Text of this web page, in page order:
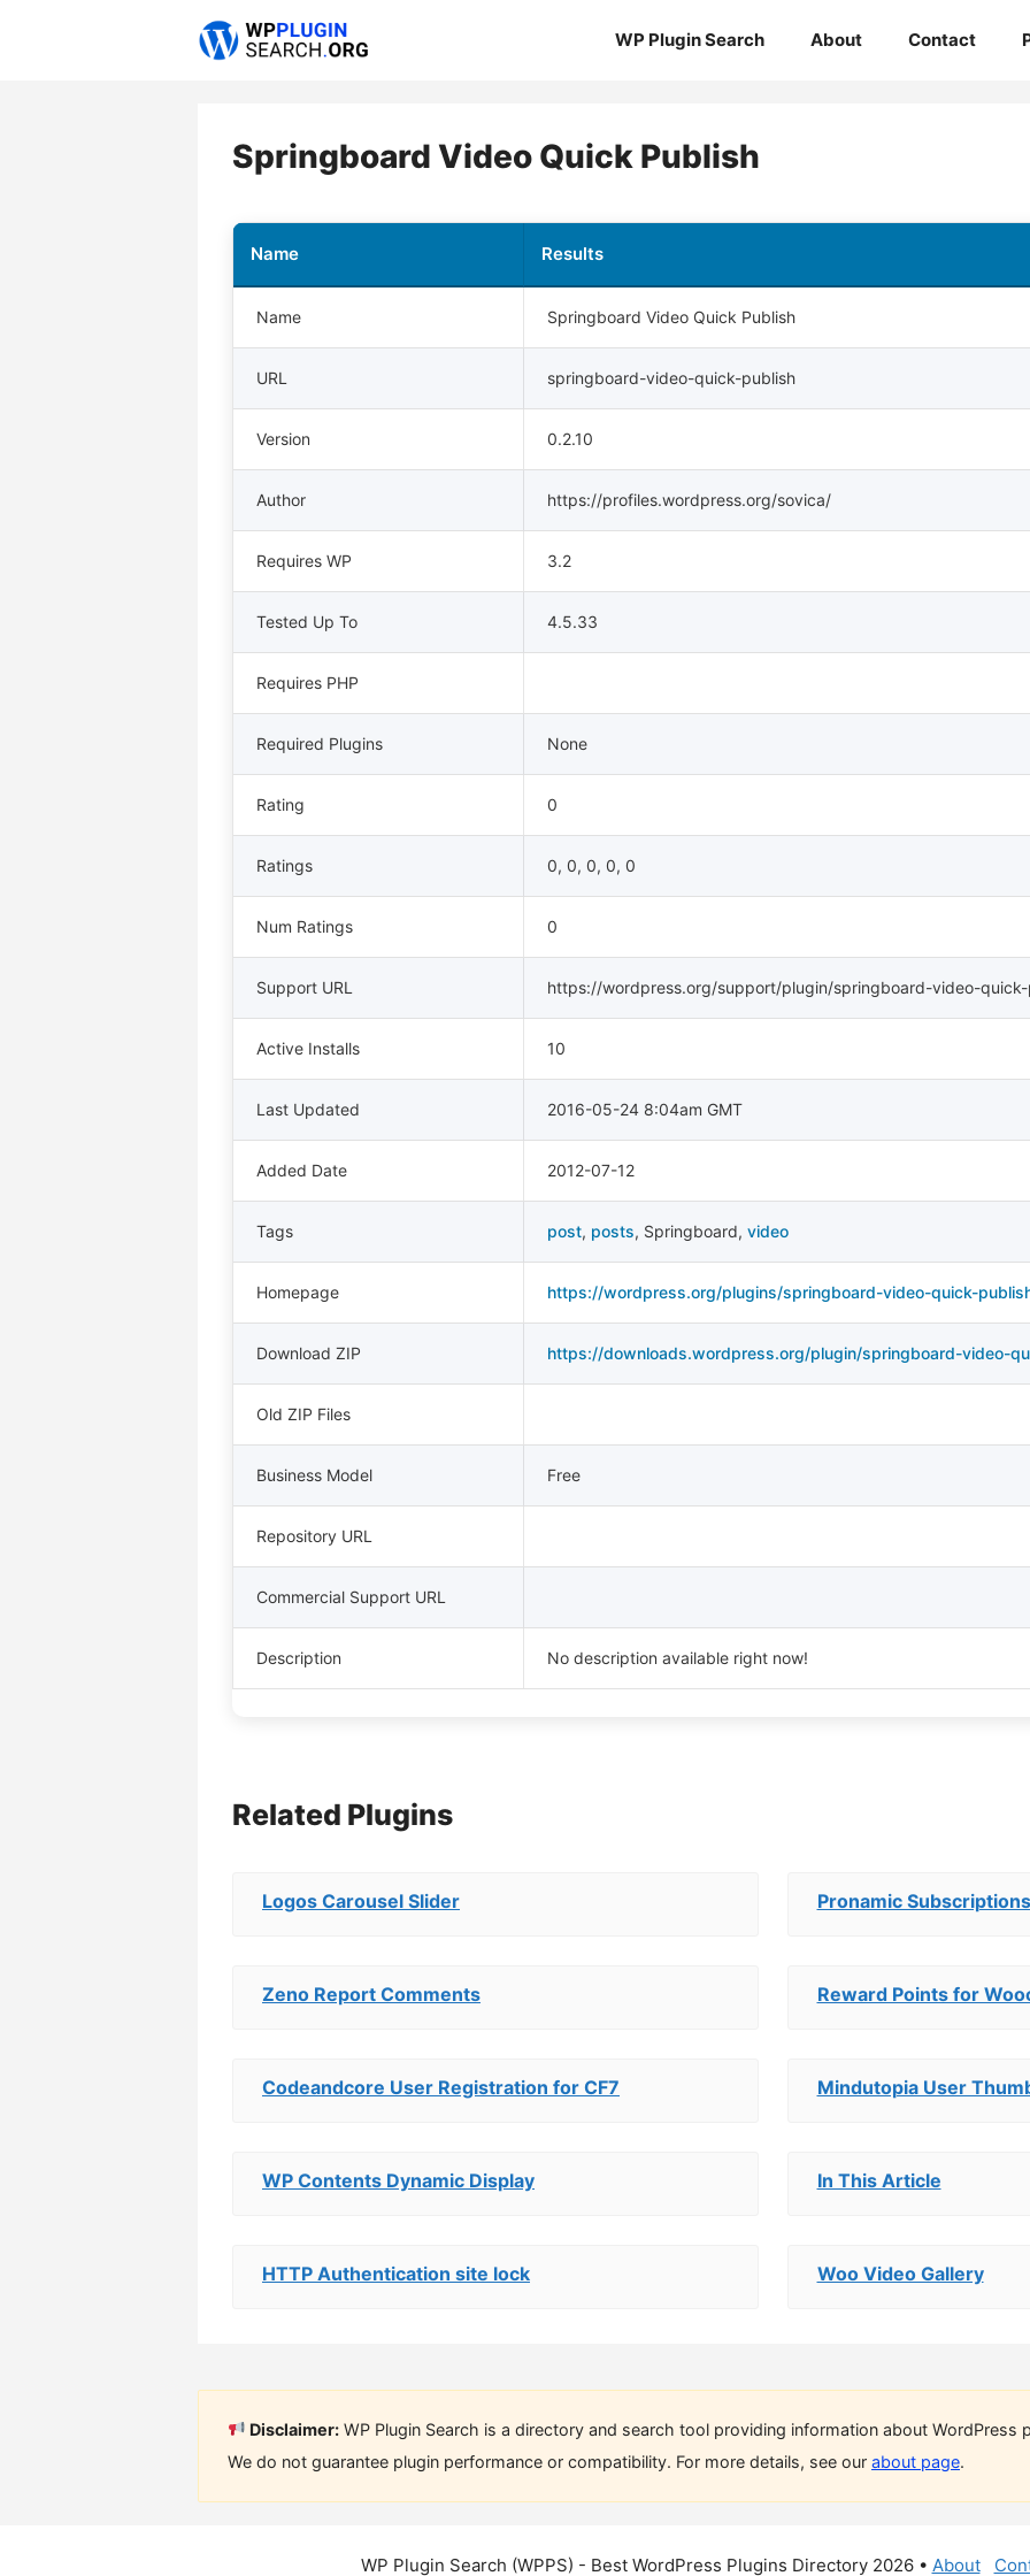
WP Plugin Search About Contact
Springboard Video Quick Publish
Name Results
Name Springboard Video Quick Publish
URL springboard-video-quick-publish
Version 0.2.10
Author https://profiles.wordpress.org/sovica/
Requires WP 3.2
Tested Up To 4.5.33
Requires PHP
Required Plugins None
Rating 0
Ratings 0, 0, 0, 0, 0
Num Ratings 0
Support URL https://wordpress.org/support/plugin/springboard-video-
Active Installs 10
Last Updated 2016-05-24 8:04am GMT
Added Date 2012-07-12
Tags post, posts, Springboard, video
Homepage https://wordpress.org/plugins/springboard-video-quick-
Download ZIP https://downloads.wordpress.org/plugin/springboard-video-
Old ZIP Files
Business Model Free
Repository URL
Commercial Support URL
Description No description available right now!
Related Plugins
Logos Carousel Slider Pronamic Subscriptions
Zeno Report Comments Reward Points for
Codeandcore User Registration for CF7 Mindutopia User
WP Contents Dynamic Display In This Article
HTTP Authentication site lock Woo Video Gallery
Disclaimer: WP Plugin Search is a directory and search tool providing information about WordPress
We do not guarantee plugin performance or compatibility. For more details, see our about page.
WP Plugin Search (WPPS) - Best WordPress Plugins Directory 2026 • About